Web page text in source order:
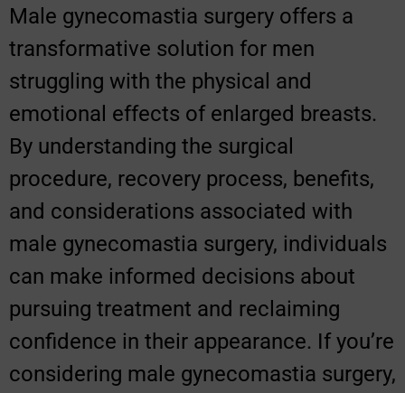
Male gynecomastia surgery offers a
transformative solution for men
struggling with the physical and
emotional effects of enlarged breasts.
By understanding the surgical
procedure, recovery process, benefits,
and considerations associated with
male gynecomastia surgery, individuals
can make informed decisions about
pursuing treatment and reclaiming
confidence in their appearance. If you’re
considering male gynecomastia surgery,